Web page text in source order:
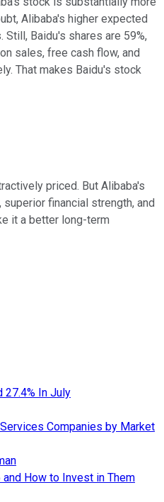
Alibaba's higher expected
Baidu's shares are 59%,
sales, free cash flow, and
That makes Baidu's stock
priced. But Alibaba's
financial strength, and
it a better long-term
27.4% In July
Companies by Market
How to Invest in Them